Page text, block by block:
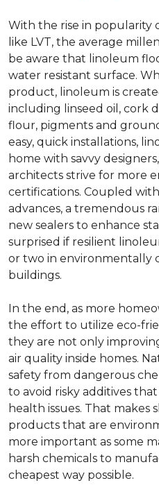
With the rise in popularity
like LVT, the average
be aware that linoleum
water resistant surface.
product, linoleum is
including linseed oil, cork
flour, pigments and
easy, quick installations,
home with savvy
architects strive for more
certifications. Coupled
advances, a tremendous
new sealers to enhance
surprised if resilient
or two in environmentally
buildings.
In the end, as more
the effort to utilize eco-
they are not only
air quality inside homes.
safety from dangerous
to avoid risky additives
health issues. That makes
products that are
more important as some
harsh chemicals to
cheapest way possible.